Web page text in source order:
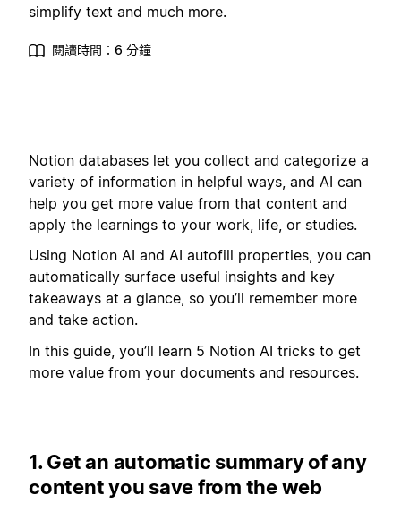
simplify text and much more.
閱讀時間：6 分鐘
Notion databases let you collect and categorize a
variety of information in helpful ways, and AI can
help you get more value from that content and
apply the learnings to your work, life, or studies.
Using Notion AI and AI autofill properties, you can
automatically surface useful insights and key
takeaways at a glance, so you’ll remember more
and take action.
In this guide, you’ll learn 5 Notion AI tricks to get
more value from your documents and resources.
1. Get an automatic summary of any
content you save from the web